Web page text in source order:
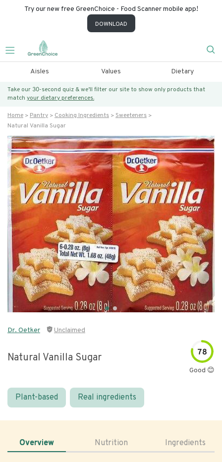
Try our new free GreenChoice - Food Scanner mobile app!
DOWNLOAD
Aisles Values Dietary
Take our 30-second quiz & we’ll filter our site to show only products that
match your dietary preferences.
Home Pantry Cooking Ingredients
Sweeteners
Natural Vanilla Sugar
Dr. Oetker Unclaimed
Natural Vanilla Sugar 78
Good 😊
Plant-based Real ingredients
Overview Nutrition Ingredients